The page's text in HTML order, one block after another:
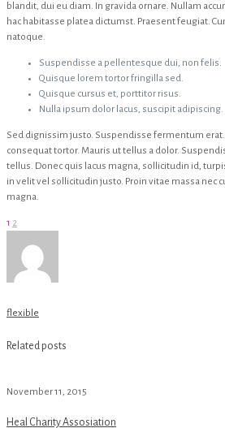
blandit, dui eu diam. In gravida ornare. Nullam
hac habitasse platea dictumst. Praesent feugiat.
natoque.
Suspendisse a pellentesque dui, non felis.
Quisque lorem tortor fringilla sed.
Quisque cursus et, porttitor risus.
Nulla ipsum dolor lacus, suscipit adipiscing.
Sed dignissim justo. Suspendisse fermentum
consequat tortor. Mauris ut tellus a dolor.
tellus. Donec quis lacus magna, sollicitudin id,
in velit vel sollicitudin justo. Proin vitae massa nec
magna.
1 2
flexible
Related posts
November 11, 2015
Heal Charity Assosiation